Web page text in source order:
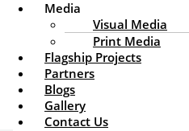
Media
Visual Media
Print Media
Flagship Projects
Partners
Blogs
Gallery
Contact Us
that you do not have to fill in
you leave another comment.
one year.
If you visit our login page,
cookie to determine if your
This cookie contains no
when you close your browser.